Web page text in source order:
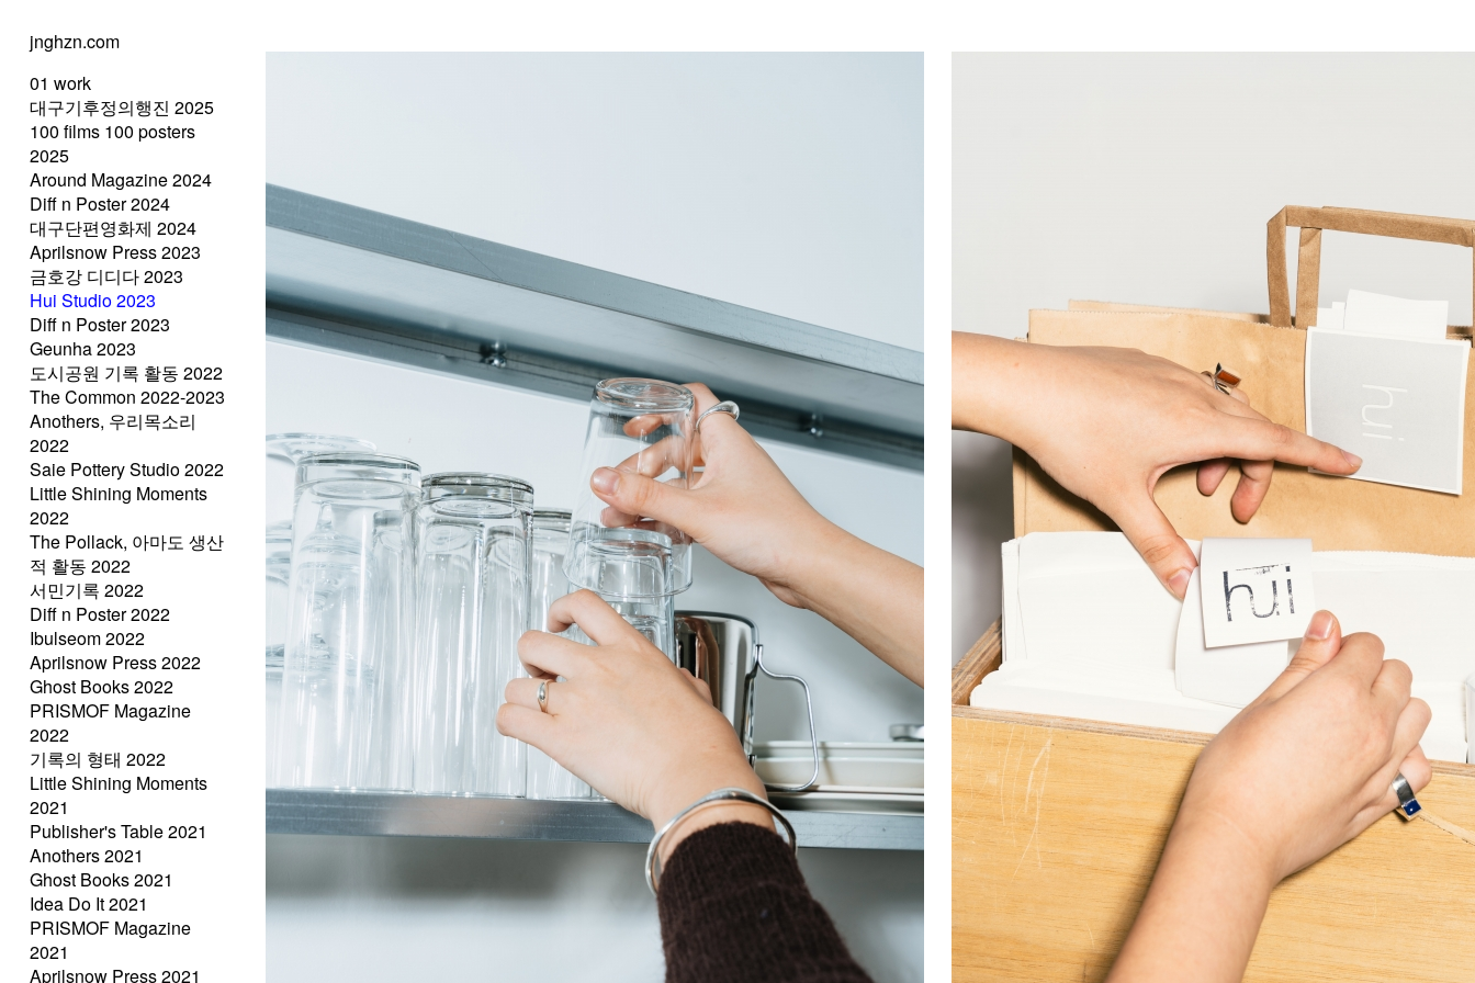
jnghzn.com
01 work
대구기후정의행진 2025
100 films 100 posters
2025
Around Magazine 2024
Diff n Poster 2024
대구단편영화제 2024
Aprilsnow Press 2023
금호강 디디다 2023
Hui Studio 2023
Diff n Poster 2023
Geunha 2023
도시공원 기록 활동 2022
The Common 2022-2023
Anothers, 우리목소리
2022
Saie Pottery Studio 2022
Little Shining Moments
2022
The Pollack, 아마도 생산
적 활동 2022
서민기록 2022
Diff n Poster 2022
Ibulseom 2022
Aprilsnow Press 2022
Ghost Books 2022
PRISMOF Magazine
2022
기록의 형태 2022
Little Shining Moments
2021
Publisher's Table 2021
Anothers 2021
Ghost Books 2021
Idea Do It 2021
PRISMOF Magazine
2021
Aprilsnow Press 2021